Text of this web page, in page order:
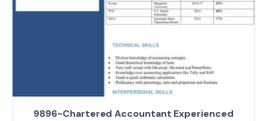
9896-Chartered Accountant Experienced